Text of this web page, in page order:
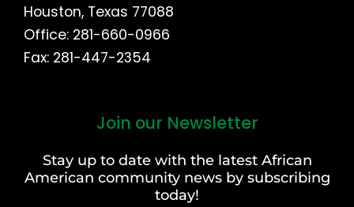
Houston, Texas 77088
Office: 281-660-0966
Fax: 281-447-2354
Join our Newsletter
Stay up to date with the latest African
American community news by subscribing
today!
Last